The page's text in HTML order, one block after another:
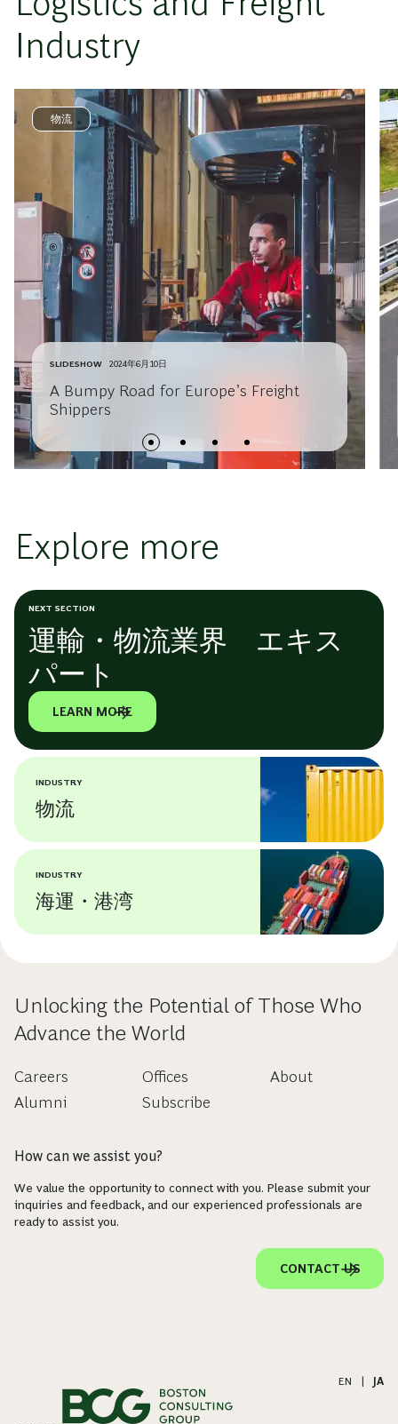
Industry
物流
SLIDESHOW 2024年6月10日
A Bumpy Road for Europe’s Freight
Shippers
Explore more
NEXT SECTION
運輸・物流業界 エキス
パート
LEARN MORE
INDUSTRY
物流
INDUSTRY
海運・港湾
Unlocking the Potential of Those Who
Advance the World
Careers
Alumni
Offices
Subscribe
About
How can we assist you?
We value the opportunity to connect with you. Please submit your
inquiries and feedback, and our experienced professionals are
ready to assist you.
CONTACT US
EN | JA